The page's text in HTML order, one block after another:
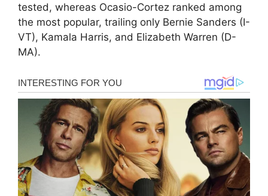
tested, whereas Ocasio-Cortez ranked among
the most popular, trailing only Bernie Sanders (I-
VT), Kamala Harris, and Elizabeth Warren (D-
MA).